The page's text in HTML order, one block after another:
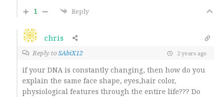
1
Reply
chris
Reply toSAbiX12 2 years ago
if your DNA is constantly changing, then how do you
explain the same face shape, eyes,hair color,
physiological features through the entire life??? Do